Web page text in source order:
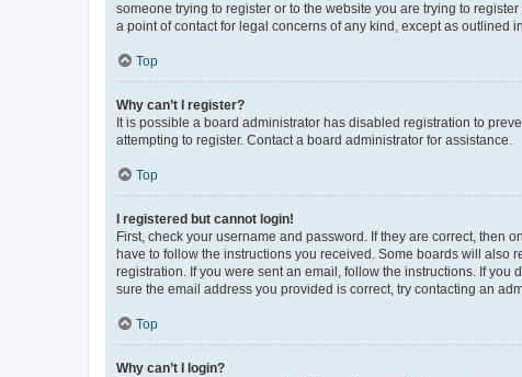
someone trying to register or to the website you are trying to
a point of contact for legal concerns of any kind, except as outlined
Top
Why can’t I register?
It is possible a board administrator has disabled registration to
attempting to register. Contact a board administrator for assistance.
Top
I registered but cannot login!
First, check your username and password. If they are correct, then
have to follow the instructions you received. Some boards will
registration. If you were sent an email, follow the instructions. If
sure the email address you provided is correct, try contacting an
Top
Why can’t I login?